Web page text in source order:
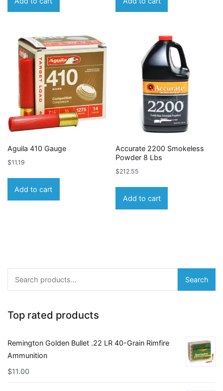
Aguila 410 Gauge
$11.19
Add to cart
Accurate 2200 Smokeless
Powder 8 Lbs
$212.55
Add to cart
Search
Top rated products
Remington Golden Bullet .22 LR 40-Grain Rimfire
Ammunition
$11.00